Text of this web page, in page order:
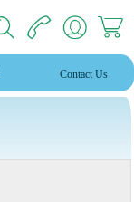
Contact Us